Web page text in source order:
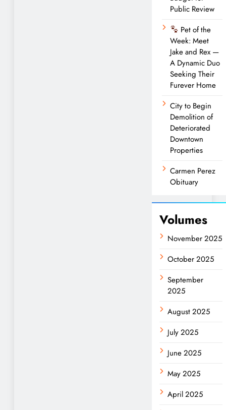
Public Review
Pet of the
Week: Meet
Jake and Rex —
A Dynamic Duo
Seeking Their
Furever Home
City to Begin
Demolition of
Deteriorated
Downtown
Properties
Carmen Perez
Obituary
Volumes
November 2025
October 2025
September
2025
August 2025
July 2025
June 2025
May 2025
April 2025